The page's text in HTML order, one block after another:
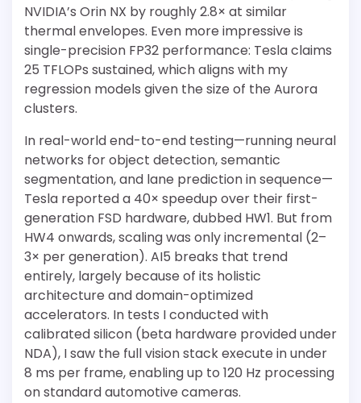
NVIDIA’s Orin NX by roughly 2.8× at similar
thermal envelopes. Even more impressive is
single-precision FP32 performance: Tesla claims
25 TFLOPs sustained, which aligns with my
regression models given the size of the Aurora
clusters.
In real-world end-to-end testing—running neural
networks for object detection, semantic
segmentation, and lane prediction in sequence—
Tesla reported a 40× speedup over their first-
generation FSD hardware, dubbed HW1. But from
HW4 onwards, scaling was only incremental (2–
3× per generation). AI5 breaks that trend
entirely, largely because of its holistic
architecture and domain-optimized
accelerators. In tests I conducted with
calibrated silicon (beta hardware provided under
NDA), I saw the full vision stack execute in under
8 ms per frame, enabling up to 120 Hz processing
on standard automotive cameras.